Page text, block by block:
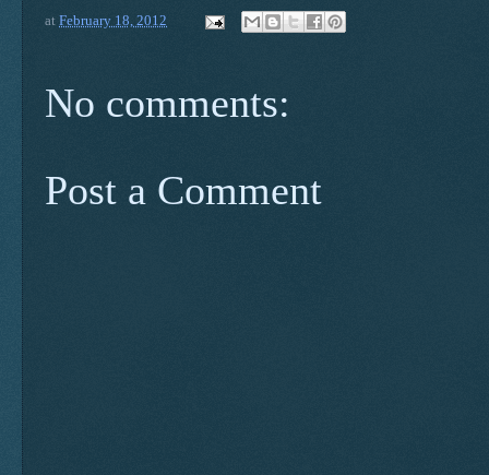
at February 18, 2012
No comments:
Post a Comment